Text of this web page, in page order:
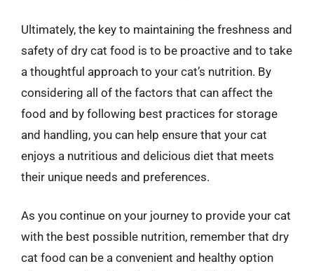
Ultimately, the key to maintaining the freshness and
safety of dry cat food is to be proactive and to take
a thoughtful approach to your cat’s nutrition. By
considering all of the factors that can affect the
food and by following best practices for storage
and handling, you can help ensure that your cat
enjoys a nutritious and delicious diet that meets
their unique needs and preferences.
As you continue on your journey to provide your cat
with the best possible nutrition, remember that dry
cat food can be a convenient and healthy option